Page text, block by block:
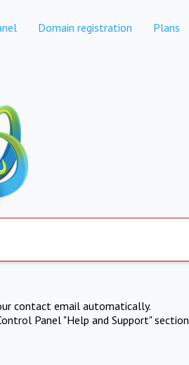
Domain registration Plans
contact email automatically.
Panel "Help and Support" section